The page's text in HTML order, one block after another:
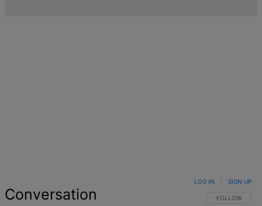
Conversation FOLLOW THIS
FOLLOW
LOG IN SIGN UP